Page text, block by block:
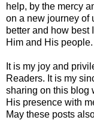
help, by the mercy
on a new journey of
better and how best
Him and His people.
It is my joy and
Readers. It is my
sharing on this blog
His presence with
May these posts